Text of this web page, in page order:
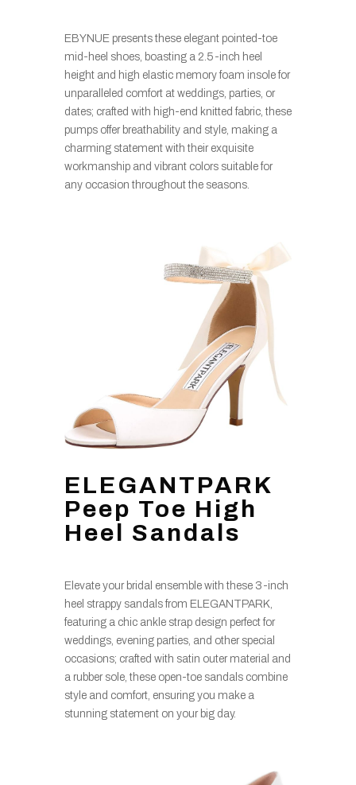
EBYNUE presents these elegant pointed-toe
mid-heel shoes, boasting a 2.5-inch heel
height and high elastic memory foam insole for
unparalleled comfort at weddings, parties, or
dates; crafted with high-end knitted fabric, these
pumps offer breathability and style, making a
charming statement with their exquisite
workmanship and vibrant colors suitable for
any occasion throughout the seasons.
ELEGANTPARK
Peep Toe High
Heel Sandals
Elevate your bridal ensemble with these 3-inch
heel strappy sandals from ELEGANTPARK,
featuring a chic ankle strap design perfect for
weddings, evening parties, and other special
occasions; crafted with satin outer material and
a rubber sole, these open-toe sandals combine
style and comfort, ensuring you make a
stunning statement on your big day.